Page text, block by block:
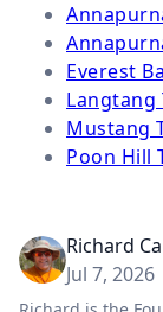
Everest
Langtang
Mustang
Poon Hill
Richard
Jul 7, 2026